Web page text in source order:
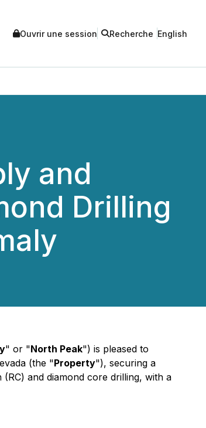
Ouvrir une session Recherche English
and
Drilling
" or "North Peak") is pleased to
(the "Property"), securing a
and diamond core drilling, with a